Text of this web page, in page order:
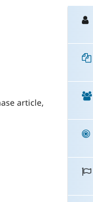
article,